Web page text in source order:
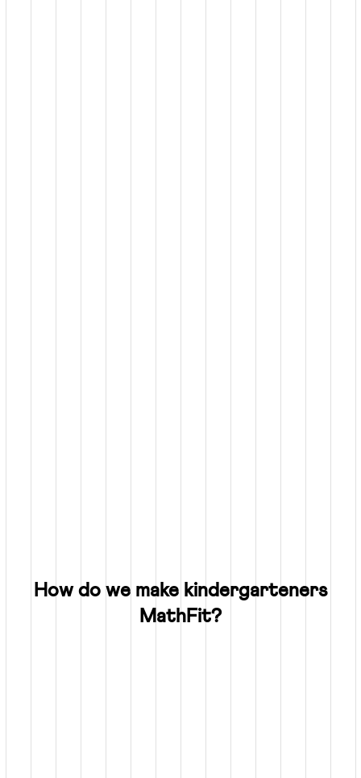
How do we make kindergarteners
MathFit?